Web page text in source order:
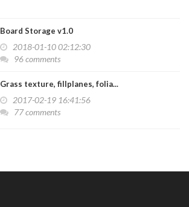
Board Storage v1.0
2018-01-10 02:12:30
96 comments
Grass texture, fillplanes, folia...
2017-02-19 16:41:56
77 comments